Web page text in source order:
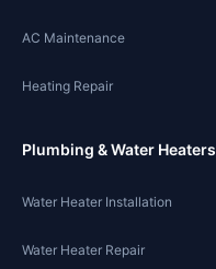
AC Maintenance
Heating Repair
Plumbing & Water Heaters
Water Heater Installation
Water Heater Repair